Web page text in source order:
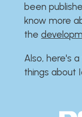
been
know more
the
Also, here's
things about